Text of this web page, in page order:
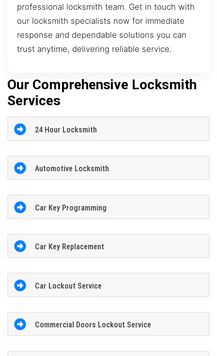
professional locksmith team. Get in touch with
our locksmith specialists now for immediate
response and dependable solutions you can
trust anytime, delivering reliable service.
Our Comprehensive Locksmith
Services
24 Hour Locksmith
Automotive Locksmith
Car Key Programming
Car Key Replacement
Car Lockout Service
Commercial Doors Lockout Service